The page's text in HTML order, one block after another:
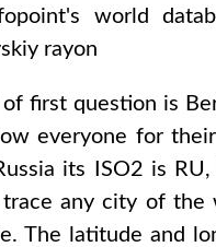
world
rayon
first question is
everyone for
its ISO2 is RU,
any city of the
The latitude and